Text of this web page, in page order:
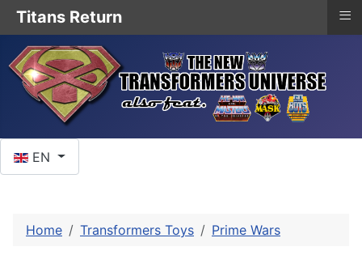
EN
Home Transformers Toys Prime Wars
Titans Return ≡